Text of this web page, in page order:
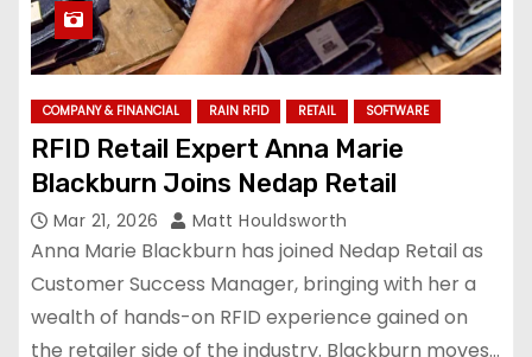
COMPANY & FINANCIAL RAIN RFID RETAIL SOFTWARE
RFID Retail Expert Anna Marie
Blackburn Joins Nedap Retail
Mar 21, 2026 Matt Houldsworth
Anna Marie Blackburn has joined Nedap Retail as
Customer Success Manager, bringing with her a
wealth of hands-on RFID experience gained on
the retailer side of the industry. Blackburn moves…